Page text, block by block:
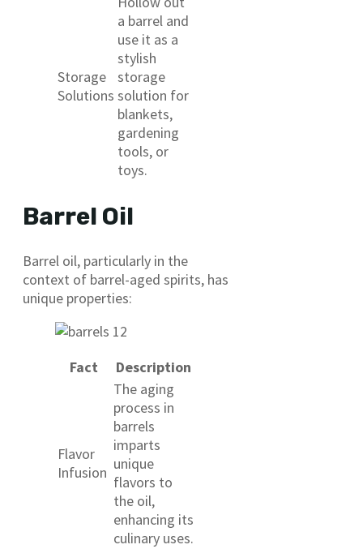
Storage
Solutions
a barrel and
use it as a
stylish
storage
solution for
blankets,
gardening
tools, or
toys.
Barrel Oil
Barrel oil, particularly in the
context of barrel-aged spirits, has
unique properties:
Fact Description
Flavor
Infusion
The aging
process in
barrels
imparts
unique
flavors to
the oil,
enhancing its
culinary uses.